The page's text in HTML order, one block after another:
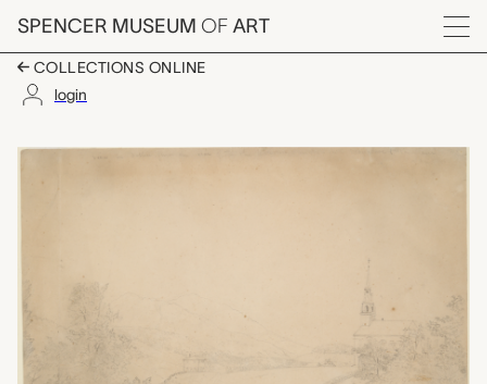
Skip to main content
SPENCER MUSEUM OF ART
Menu
COLLECTIONS ONLINE
login
View in Dublin, New
Artwork Overview